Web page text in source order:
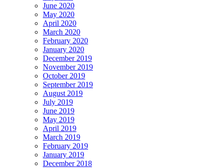
June 2020
May 2020
April 2020
March 2020
February 2020
January 2020
December 2019
November 2019
October 2019
September 2019
August 2019
July 2019
June 2019
May 2019
April 2019
March 2019
February 2019
January 2019
December 2018